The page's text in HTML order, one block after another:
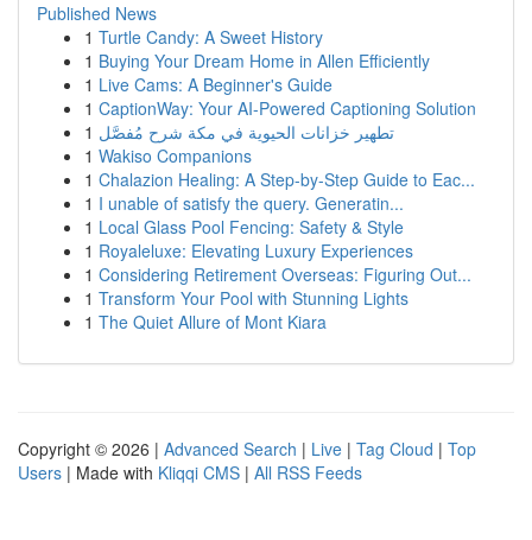
Published News
1 Turtle Candy: A Sweet History
1 Buying Your Dream Home in Allen Efficiently
1 Live Cams: A Beginner's Guide
1 CaptionWay: Your AI-Powered Captioning Solution
1 تطهير خزانات الحيوية في مكة شرح مُفصَّل
1 Wakiso Companions
1 Chalazion Healing: A Step-by-Step Guide to Eac...
1 I unable of satisfy the query. Generatin...
1 Local Glass Pool Fencing: Safety & Style
1 Royaleluxe: Elevating Luxury Experiences
1 Considering Retirement Overseas: Figuring Out...
1 Transform Your Pool with Stunning Lights
1 The Quiet Allure of Mont Kiara
Copyright © 2026 | Advanced Search | Live | Tag Cloud | Top
Users | Made with Kliqqi CMS | All RSS Feeds